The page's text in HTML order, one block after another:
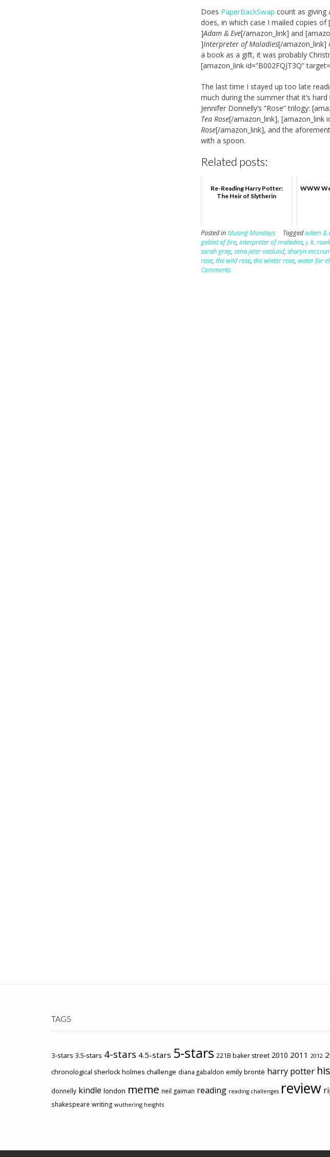
Does PaperBackSwap count as giving
does, in which case I mailed copies of
]Adam & Eve[/amazon_link] and
]Interpreter of Maladies[/amazon_link]
a book as a gift, it was probably
[amazon_link id=”B002FQJT3Q”
The last time I stayed up too late
much during the summer that it’s
Jennifer Donnelly’s “Rose” trilogy:
Tea Rose[/amazon_link], [amazon_link
Rose[/amazon_link], and the
with a spoon.
Related posts:
Re-Reading Harry Potter:
The Heir of Slytherin
WWW
Posted inMusing Mondays Taggedadam &
goblet of fire,interpreter of maladies,j. k.
sarah gray,sena jeter naslund,sharyn
rose,the wild rose,the winter rose,water for
Comments
TAGS
3-stars 3.5-stars 4-stars 4.5-stars 5-stars 221B baker street 2010 2011 2012
chronological sherlock holmes challenge diana gabaldon emily brontë harry potter
donnelly kindle london meme neil gaiman reading reading challenges review
shakespeare writing wuthering heights